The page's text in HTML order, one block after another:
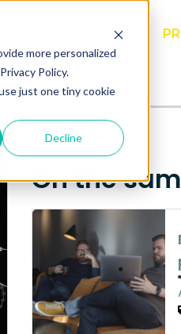
more personalized
Policy.
just one tiny cookie
Decline
ABOUT
On the